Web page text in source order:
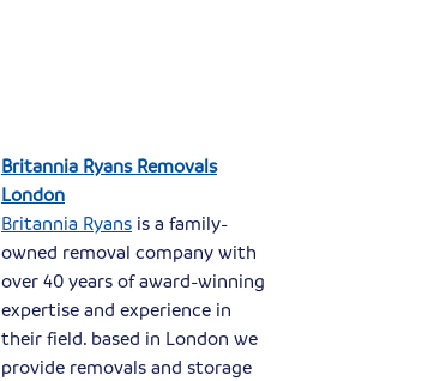
Britannia Ryans Removals
London
Britannia Ryans is a family-
owned removal company with
over 40 years of award-winning
expertise and experience in
their field. based in London we
provide removals and storage